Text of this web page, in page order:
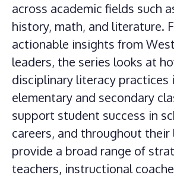
across academic fields such
history, math, and literature.
actionable insights from
leaders, the series looks at
disciplinary literacy practices
elementary and secondary
support student success in
careers, and throughout their
provide a broad range of
teachers, instructional